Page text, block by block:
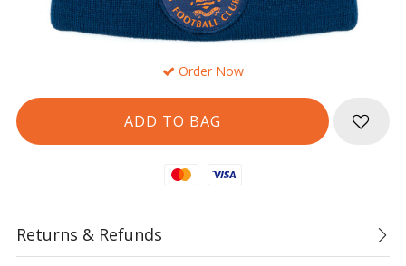
Order Now
Mastercard
Visa
Returns & Refunds